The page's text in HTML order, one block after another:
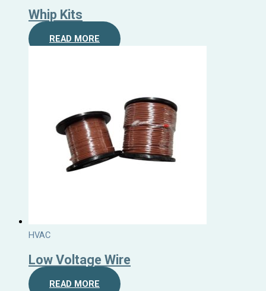
Whip Kits
READ MORE
HVAC
Low Voltage Wire
READ MORE